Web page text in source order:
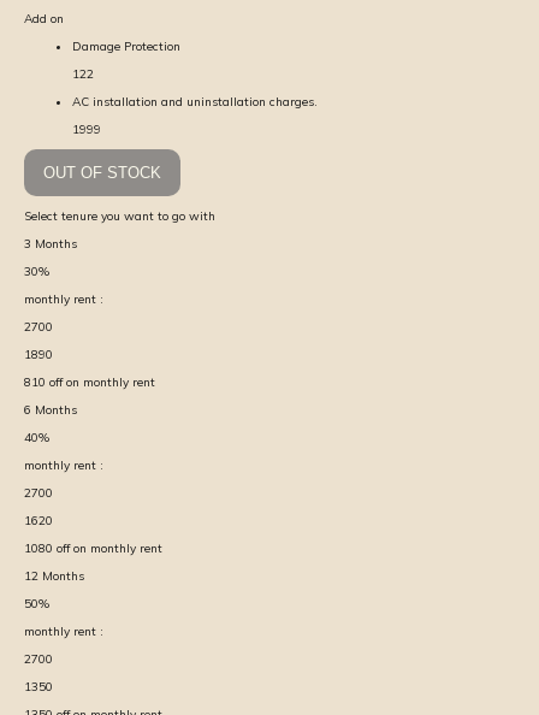
Add on
Damage Protection
122
AC installation and uninstallation charges.
1999
OUT OF STOCK
Select tenure you want to go with
3 Months
30%
monthly rent :
2700
1890
810 off on monthly rent
6 Months
40%
monthly rent :
2700
1620
1080 off on monthly rent
12 Months
50%
monthly rent :
2700
1350